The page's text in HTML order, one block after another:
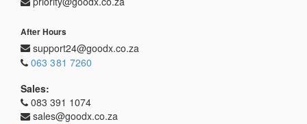
After Hours
support24@goodx.co.za
063 381 7260
Sales:
083 391 1074
sales@goodx.co.za